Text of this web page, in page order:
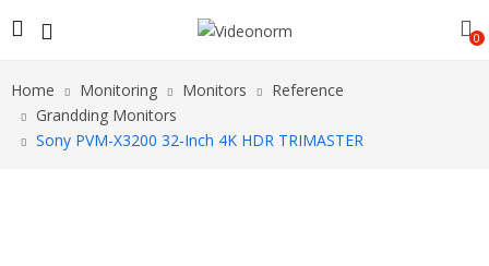
0
Home Monitoring Monitors
Reference
Grandding Monitors
Sony PVM-X3200 32-Inch 4K HDR TRIMASTER